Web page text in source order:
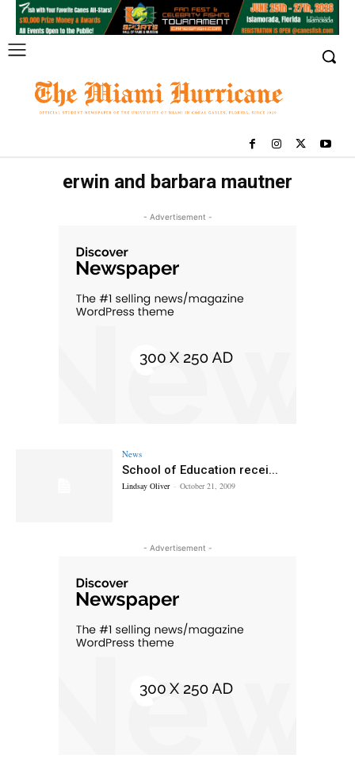
erwin and barbara mautner
- Advertisement -
News
School of Education recei...
Lindsay Oliver - October 21, 2009
- Advertisement -